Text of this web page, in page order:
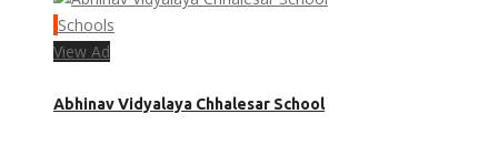
Schools
View Ad
Abhinav Vidyalaya Chhalesar School